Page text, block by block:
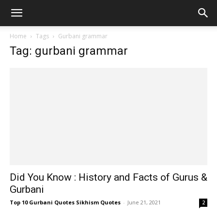
Home Tags Gurbani grammar
Tag: gurbani grammar
Did You Know : History and Facts of Gurus &
Gurbani
Top 10 Gurbani Quotes Sikhism Quotes - June 21, 2021 2